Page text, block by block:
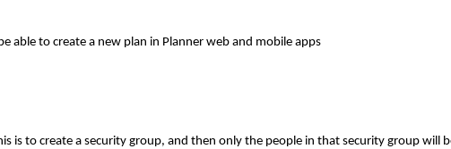
able to create a new plan in Planner web and mobile apps
is to create a security group, and then only the people in that security group will